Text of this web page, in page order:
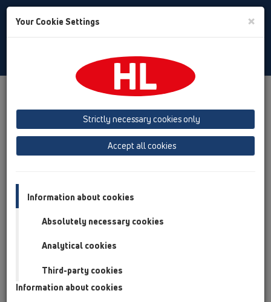
Toggle
Product overview
16 anti flood valves
Products
Basement drain with backwater protection
Products
HL70
Your Cookie Settings ×
Strictly necessary cookies only
Accept all cookies
Information about cookies
Absolutely necessary cookies
Analytical cookies
Third-party cookies
Information about cookies